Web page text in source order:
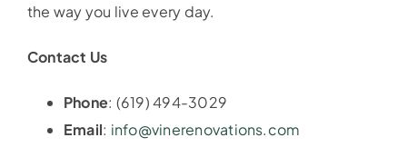
the way you live every day.
Contact Us
Phone: (619) 494-3029
Email: info@vinerenovations.com